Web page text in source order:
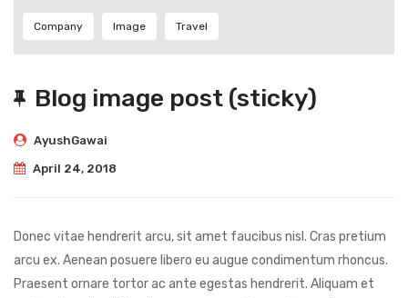
Company Image Travel
Blog image post (sticky)
AyushGawai
April 24, 2018
Donec vitae hendrerit arcu, sit amet faucibus nisl. Cras pretium
arcu ex. Aenean posuere libero eu augue condimentum rhoncus.
Praesent ornare tortor ac ante egestas hendrerit. Aliquam et